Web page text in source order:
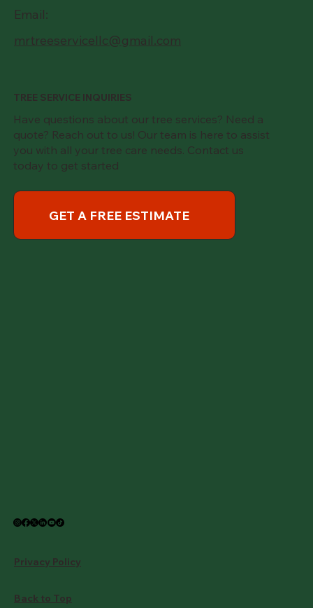
Email:
mrtreeservicellc@gmail.com
TREE SERVICE INQUIRIES
Have questions about our tree services? Need a
quote? Reach out to us! Our team is here to assist
you with all your tree care needs. Contact us
today to get started
GET A FREE ESTIMATE
Privacy Policy
Back to Top